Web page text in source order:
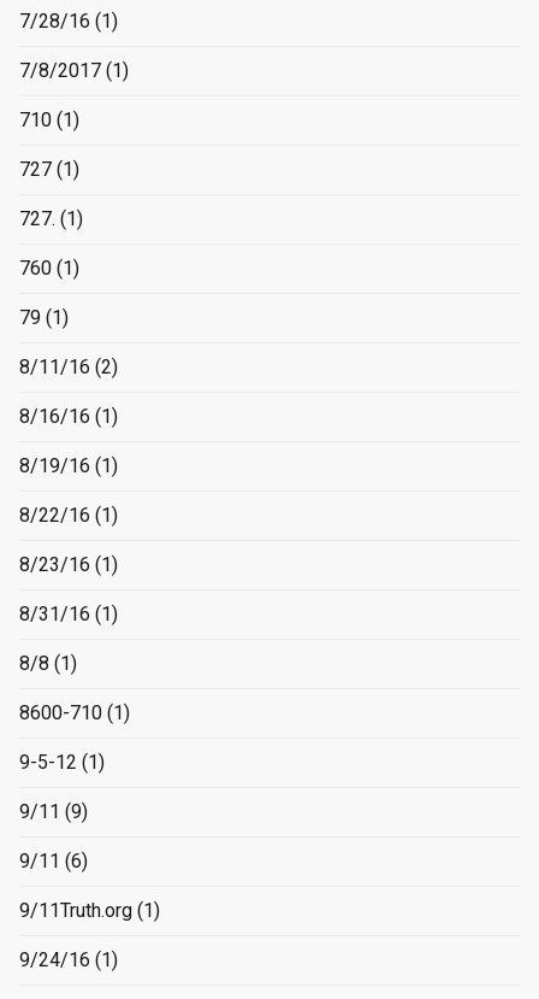
7/28/16 (1)
7/8/2017 (1)
710 (1)
727 (1)
727. (1)
760 (1)
79 (1)
8/11/16 (2)
8/16/16 (1)
8/19/16 (1)
8/22/16 (1)
8/23/16 (1)
8/31/16 (1)
8/8 (1)
8600-710 (1)
9-5-12 (1)
9/11 (9)
9/11 (6)
9/11Truth.org (1)
9/24/16 (1)